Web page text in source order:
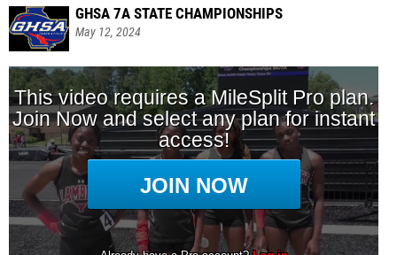
GHSA 7A STATE CHAMPIONSHIPS
May 12, 2024